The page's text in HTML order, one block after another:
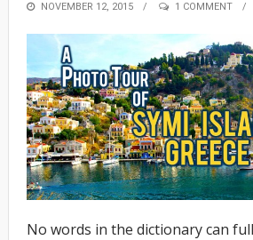
POSTED
NOVEMBER 12, 2015 1 COMMENT
No words in the dictionary can